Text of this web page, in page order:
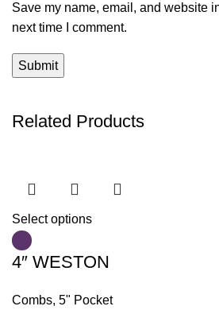
Save my name, email, and website
next time I comment.
Related Products
Select options
4″ WESTON
Combs,5" Pocket